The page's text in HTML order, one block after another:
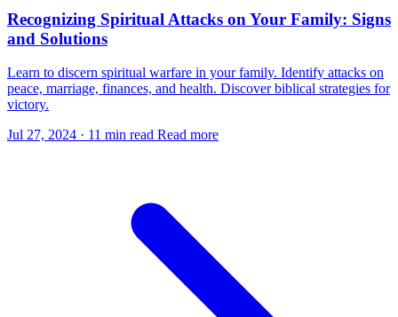
Recognizing Spiritual Attacks on Your Family: Signs
and Solutions
Learn to discern spiritual warfare in your family. Identify attacks on
peace, marriage, finances, and health. Discover biblical strategies for
victory.
Jul 27, 2024 · 11 min read Read more